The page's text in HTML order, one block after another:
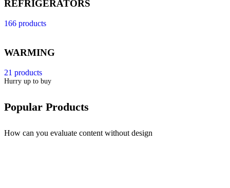
REFRIGERATORS
166 products
WARMING
21 products
Hurry up to buy
Popular Products
How can you evaluate content without design